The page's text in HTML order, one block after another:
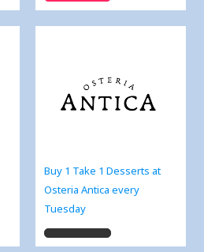
Buy 1 Take 1 Desserts at
Osteria Antica every
Tuesday